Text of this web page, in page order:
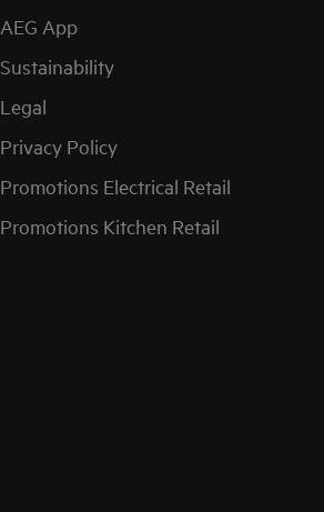
AEG App
Sustainability
Legal
Privacy Policy
Promotions Electrical Retail
Promotions Kitchen Retail